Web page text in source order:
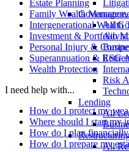
All
ESG
Risk
Lending
All
All
Estate Planning
Family Wealth
Intergenerational Wealth
Investment & Portfolio
Personal Injury &
Superannuation &
Wealth Protection
I need help with...
How do I protect my
Where should I start my
How do I plan
How do I prepare my